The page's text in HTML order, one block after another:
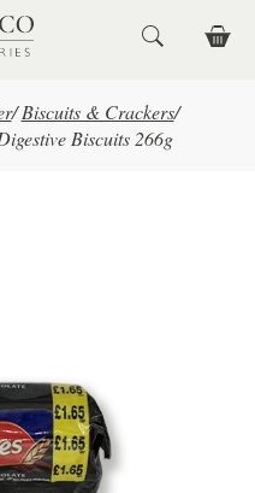
/ Biscuits & Crackers/
Biscuits 266g